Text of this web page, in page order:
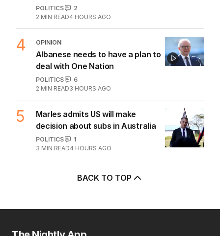
POLITICS
2
2 MIN READ4 HOURS AGO
4 OPINION
Albanese needs to have a plan to
deal with One Nation
POLITICS
6
2 MIN READ3 HOURS AGO
5
Marles admits US will make
decision about subs in Australia
POLITICS
1
3 MIN READ4 HOURS AGO
BACK TO TOP